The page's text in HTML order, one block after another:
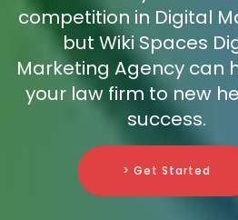
competition in Digital
but Wiki Spaces
Marketing Agency can
your law firm to new
success.
> Get Started